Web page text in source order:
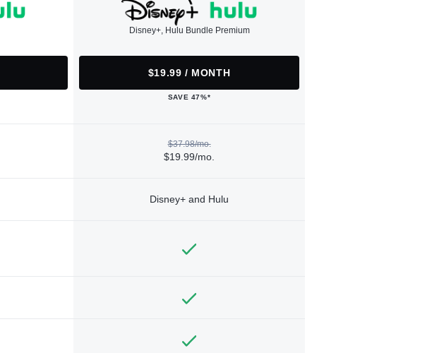
Disney+, Hulu Bundle Premium
$19.99 / MONTH
SAVE 47%*
$37.98/mo.
$19.99/mo.
Disney+ and Hulu